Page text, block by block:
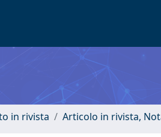
in rivista Articolo in rivista,